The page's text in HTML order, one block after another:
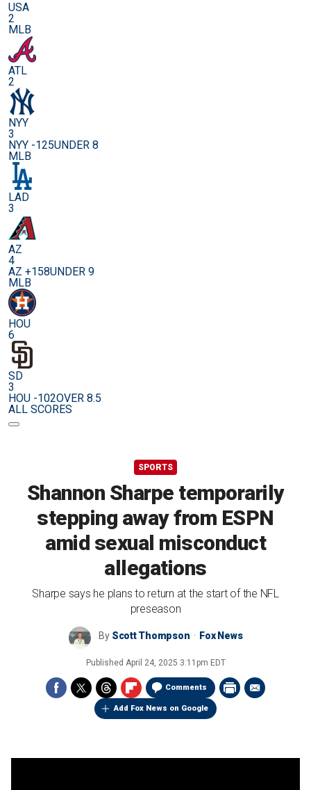
USA
2
MLB
ATL
2
NYY
3
NYY -125UNDER 8
MLB
LAD
3
AZ
4
AZ +158UNDER 9
MLB
HOU
6
SD
3
HOU -102OVER 8.5
ALL SCORES
SPORTS
Shannon Sharpe temporarily
stepping away from ESPN
amid sexual misconduct
allegations
Sharpe says he plans to return at the start of the NFL
preseason
By Scott Thompson Fox News
Published April 24, 2025 3:11pm EDT
Comments
Add Fox News on Google